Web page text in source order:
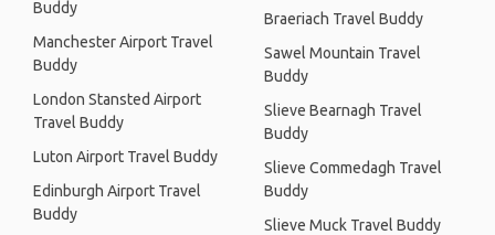
Buddy
Manchester Airport Travel
Buddy
London Stansted Airport
Travel Buddy
Luton Airport Travel Buddy
Edinburgh Airport Travel
Buddy
Braeriach Travel Buddy
Sawel Mountain Travel
Buddy
Slieve Bearnagh Travel
Buddy
Slieve Commedagh Travel
Buddy
Slieve Muck Travel Buddy